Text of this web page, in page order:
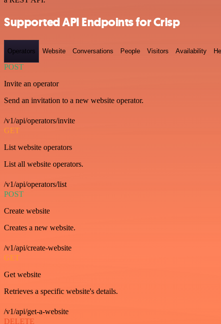
Supported API Endpoints for Crisp
Operators Website Conversations People Visitors Availability
POST
Invite an operator
Send an invitation to a new website operator.
/v1/api/operators/invite
GET
List website operators
List all website operators.
/v1/api/operators/list
POST
Create website
Creates a new website.
/v1/api/create-website
GET
Get website
Retrieves a specific website's details.
/v1/api/get-a-website
DELETE